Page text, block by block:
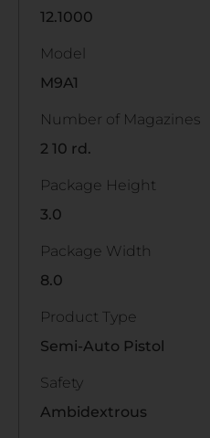
12.1000
Model
M9A1
Number of Magazines
2 10 rd.
Package Height
3.0
Package Width
8.0
Product Type
Semi-Auto Pistol
Safety
Ambidextrous